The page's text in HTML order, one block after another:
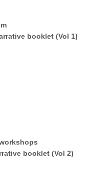
booklet (Vol 1)
booklet (Vol 2)